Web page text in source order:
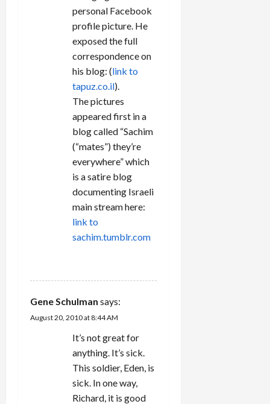
personal Facebook
profile picture. He
exposed the full
correspondence on
his blog: (link to
tapuz.co.il).
The pictures
appeared first in a
blog called “Sachim
(“mates”) they’re
everywhere” which
is a satire blog
documenting Israeli
main stream here:
link to
sachim.tumblr.com
Gene Schulman says:
August 20, 2010 at 8:44 AM
It’s not great for
anything. It’s sick.
This soldier, Eden, is
sick. In one way,
Richard, it is good